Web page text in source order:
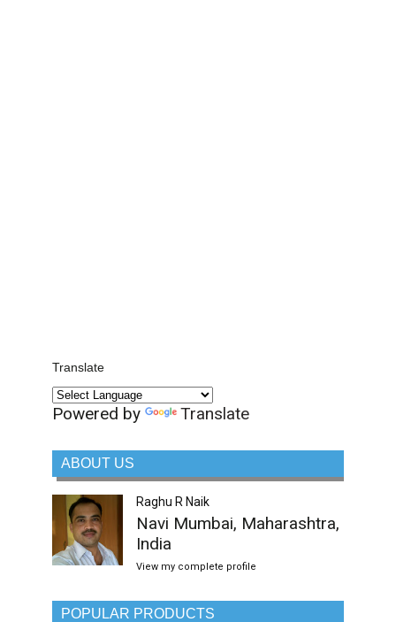
Translate
Powered by Translate
ABOUT US
Raghu R Naik
Navi Mumbai, Maharashtra,
India
View my complete profile
POPULAR PRODUCTS